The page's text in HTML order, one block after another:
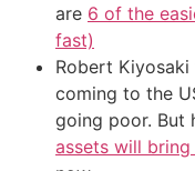
are 6 of the
fast)
Robert Kiyosaki
coming to the
going poor. But
assets will bring